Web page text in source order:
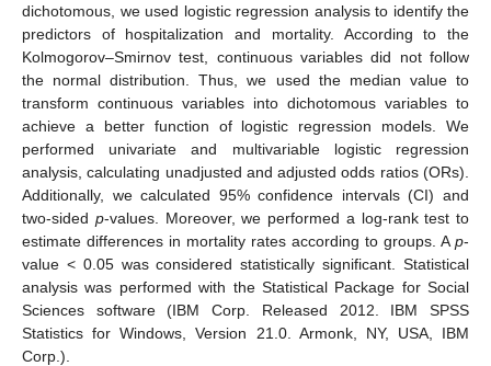
dichotomous, we used logistic regression analysis to identify the
predictors of hospitalization and mortality. According to the
Kolmogorov–Smirnov test, continuous variables did not follow
the normal distribution. Thus, we used the median value to
transform continuous variables into dichotomous variables to
achieve a better function of logistic regression models. We
performed univariate and multivariable logistic regression
analysis, calculating unadjusted and adjusted odds ratios (ORs).
Additionally, we calculated 95% confidence intervals (CI) and
two-sided p-values. Moreover, we performed a log-rank test to
estimate differences in mortality rates according to groups. A p-
value < 0.05 was considered statistically significant. Statistical
analysis was performed with the Statistical Package for Social
Sciences software (IBM Corp. Released 2012. IBM SPSS
Statistics for Windows, Version 21.0. Armonk, NY, USA, IBM
Corp.).